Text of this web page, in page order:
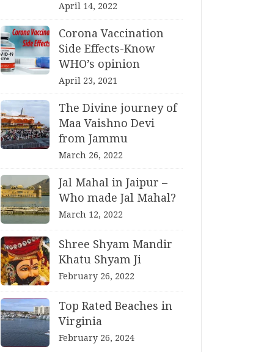
April 14, 2022
Corona Vaccination
Side Effects-Know
WHO’s opinion
April 23, 2021
The Divine journey of
Maa Vaishno Devi
from Jammu
March 26, 2022
Jal Mahal in Jaipur –
Who made Jal Mahal?
March 12, 2022
Shree Shyam Mandir
Khatu Shyam Ji
February 26, 2022
Top Rated Beaches in
Virginia
February 26, 2024